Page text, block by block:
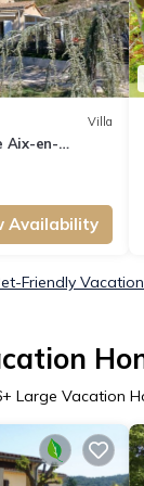
Villa
Aix-en-
Availability
Friendly
+ Large Vacation